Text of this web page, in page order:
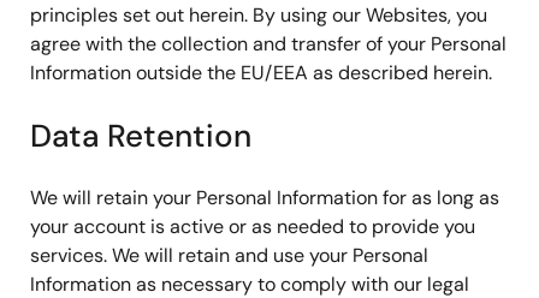
principles set out herein. By using our Websites, you
agree with the collection and transfer of your Personal
Information outside the EU/EEA as described herein.
Data Retention
We will retain your Personal Information for as long as
your account is active or as needed to provide you
services. We will retain and use your Personal
Information as necessary to comply with our legal